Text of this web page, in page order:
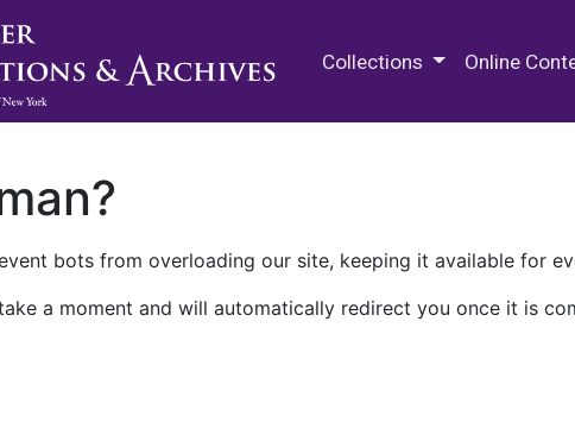
Collections Online
bots from overloading our site, keeping it available for
a moment and will automatically redirect you once it is